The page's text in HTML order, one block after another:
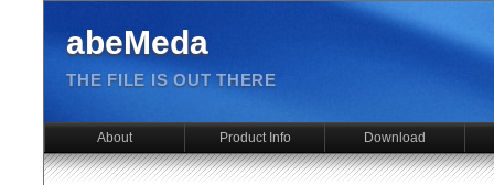
abeMeda
THE FILE IS OUT THERE
About Product Info Download